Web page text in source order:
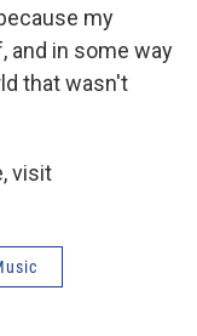
my
and in some way
that wasn't
visit